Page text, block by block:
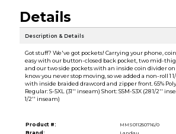
Details
Description & Details
Got stuff? We've got pockets! Carrying your phone,
easy with our button-closed back pocket, two mid-
and our two side pockets with an inside coin divider
know you never stop moving, so we added a non-roll 1
with inside braided drawcord and zipper front. 65%
Regular: S-5XL (31'' inseam) Short: SSM-S3X (28 1/2''
1/2'' inseam)
Product #:
MMS011250716/0